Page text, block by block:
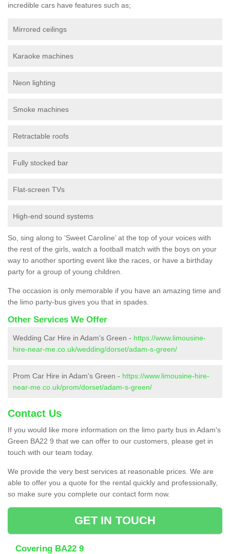
incredible cars have features such as;
Mirrored ceilings
Karaoke machines
Neon lighting
Smoke machines
Retractable roofs
Fully stocked bar
Flat-screen TVs
High-end sound systems
So, sing along to ‘Sweet Caroline’ at the top of your voices with
the rest of the girls, watch a football match with the boys on your
way to another sporting event like the races, or have a birthday
party for a group of young children.
The occasion is only memorable if you have an amazing time and
the limo party-bus gives you that in spades.
Other Services We Offer
Wedding Car Hire in Adam's Green - https://www.limousine-
hire-near-me.co.uk/wedding/dorset/adam-s-green/
Prom Car Hire in Adam's Green - https://www.limousine-hire-
near-me.co.uk/prom/dorset/adam-s-green/
Contact Us
If you would like more information on the limo party bus in Adam's
Green BA22 9 that we can offer to our customers, please get in
touch with our team today.
We provide the very best services at reasonable prices. We are
able to offer you a quote for the rental quickly and professionally,
so make sure you complete our contact form now.
GET IN TOUCH
Covering BA22 9